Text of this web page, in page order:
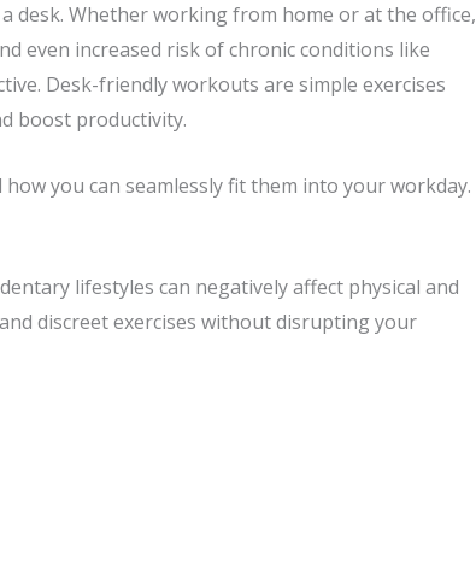
desk. Whether working from home or at the office,
even increased risk of chronic conditions like
Desk-friendly workouts are simple exercises
boost productivity.
you can seamlessly fit them into your workday.
lifestyles can negatively affect physical and
discreet exercises without disrupting your